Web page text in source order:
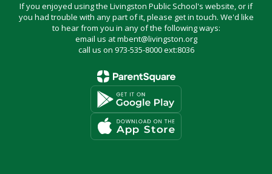
If you enjoyed using the Livingston Public School's website, or if
you had trouble with any part of it, please get in touch. We'd like
to hear from you in any of the following ways:
email us at mbent@livingston.org
call us on 973-535-8000 ext:8036